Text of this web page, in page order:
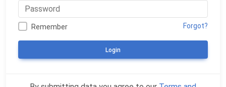
Remember Forgot?
Login